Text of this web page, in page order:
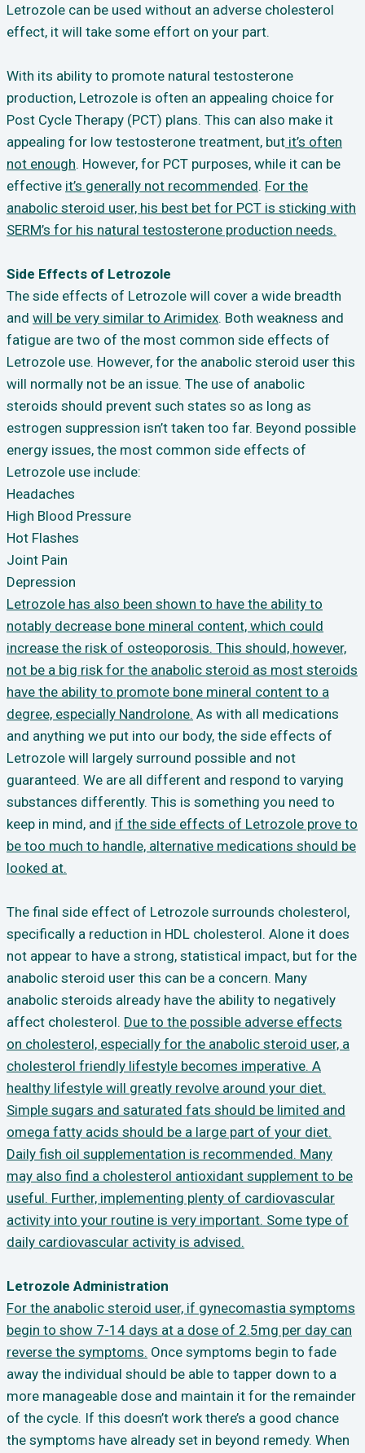
Letrozole can be used without an adverse cholesterol
effect, it will take some effort on your part.
With its ability to promote natural testosterone
production, Letrozole is often an appealing choice for
Post Cycle Therapy (PCT) plans. This can also make it
appealing for low testosterone treatment, but it’s often
not enough. However, for PCT purposes, while it can be
effective it’s generally not recommended. For the
anabolic steroid user, his best bet for PCT is sticking with
SERM’s for his natural testosterone production needs.
Side Effects of Letrozole
The side effects of Letrozole will cover a wide breadth
and will be very similar to Arimidex. Both weakness and
fatigue are two of the most common side effects of
Letrozole use. However, for the anabolic steroid user this
will normally not be an issue. The use of anabolic
steroids should prevent such states so as long as
estrogen suppression isn’t taken too far. Beyond possible
energy issues, the most common side effects of
Letrozole use include:
Headaches
High Blood Pressure
Hot Flashes
Joint Pain
Depression
Letrozole has also been shown to have the ability to
notably decrease bone mineral content, which could
increase the risk of osteoporosis. This should, however,
not be a big risk for the anabolic steroid as most steroids
have the ability to promote bone mineral content to a
degree, especially Nandrolone. As with all medications
and anything we put into our body, the side effects of
Letrozole will largely surround possible and not
guaranteed. We are all different and respond to varying
substances differently. This is something you need to
keep in mind, and if the side effects of Letrozole prove to
be too much to handle, alternative medications should be
looked at.
The final side effect of Letrozole surrounds cholesterol,
specifically a reduction in HDL cholesterol. Alone it does
not appear to have a strong, statistical impact, but for the
anabolic steroid user this can be a concern. Many
anabolic steroids already have the ability to negatively
affect cholesterol. Due to the possible adverse effects
on cholesterol, especially for the anabolic steroid user, a
cholesterol friendly lifestyle becomes imperative. A
healthy lifestyle will greatly revolve around your diet.
Simple sugars and saturated fats should be limited and
omega fatty acids should be a large part of your diet.
Daily fish oil supplementation is recommended. Many
may also find a cholesterol antioxidant supplement to be
useful. Further, implementing plenty of cardiovascular
activity into your routine is very important. Some type of
daily cardiovascular activity is advised.
Letrozole Administration
For the anabolic steroid user, if gynecomastia symptoms
begin to show 7-14 days at a dose of 2.5mg per day can
reverse the symptoms. Once symptoms begin to fade
away the individual should be able to tapper down to a
more manageable dose and maintain it for the remainder
of the cycle. If this doesn’t work there’s a good chance
the symptoms have already set in beyond remedy. When